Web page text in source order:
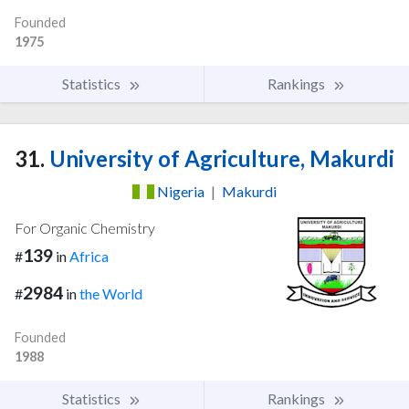
Founded
1975
Statistics Rankings
31. University of Agriculture, Makurdi
Nigeria | Makurdi
For Organic Chemistry
#139 inAfrica
#2984 inthe World
Founded
1988
Statistics Rankings